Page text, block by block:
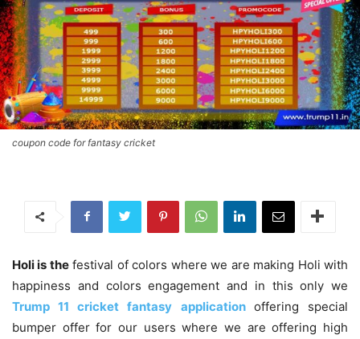
coupon code for fantasy cricket
Holi is thefestival of colors where we are making Holi with
happiness and colors engagement and in this only we
Trump 11 cricket fantasy applicationoffering special
bumper offer for our users where we are offering high